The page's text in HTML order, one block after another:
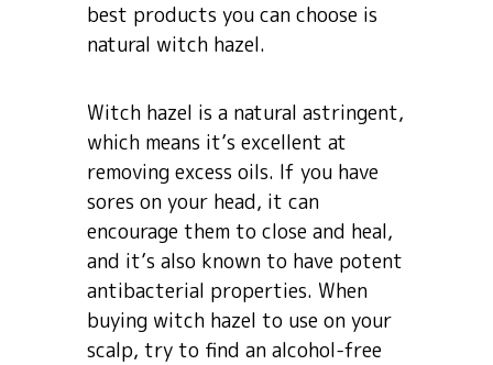
best products you can choose is
natural witch hazel.
Witch hazel is a natural astringent,
which means it’s excellent at
removing excess oils. If you have
sores on your head, it can
encourage them to close and heal,
and it’s also known to have potent
antibacterial properties. When
buying witch hazel to use on your
scalp, try to find an alcohol-free